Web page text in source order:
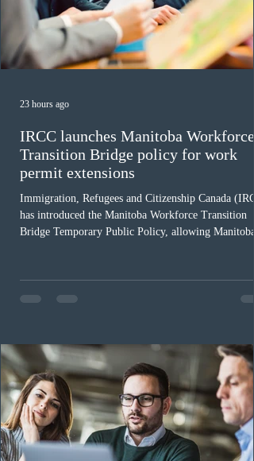
IRCC launches Manitoba Workforce
Transition Bridge policy for work
permit extensions
Immigration, Refugees and Citizenship Canada
has introduced the Manitoba Workforce Transition
Bridge Temporary Public Policy, allowing Manitoba
expected to benefit up to 2,700 foreign workers who
previously received work permit support letters
must cu
23 hours ago